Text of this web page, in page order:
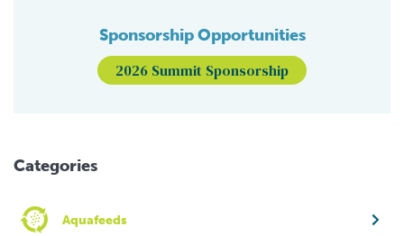
Sponsorship Opportunities
2026 Summit Sponsorship
Categories
Aquafeeds